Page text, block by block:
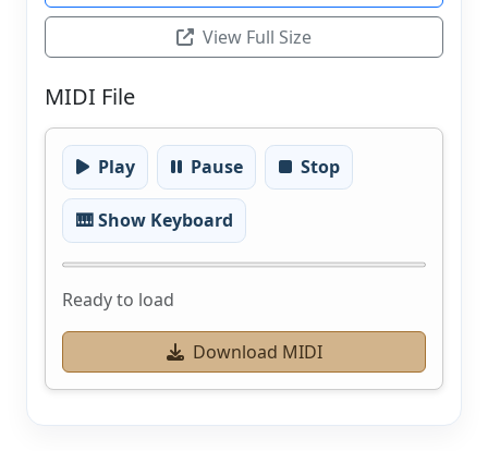
View Full Size
MIDI File
Play Pause Stop
🎹 Show Keyboard
Ready to load
Download MIDI